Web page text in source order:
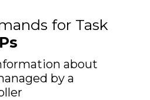
for Task
about
by a